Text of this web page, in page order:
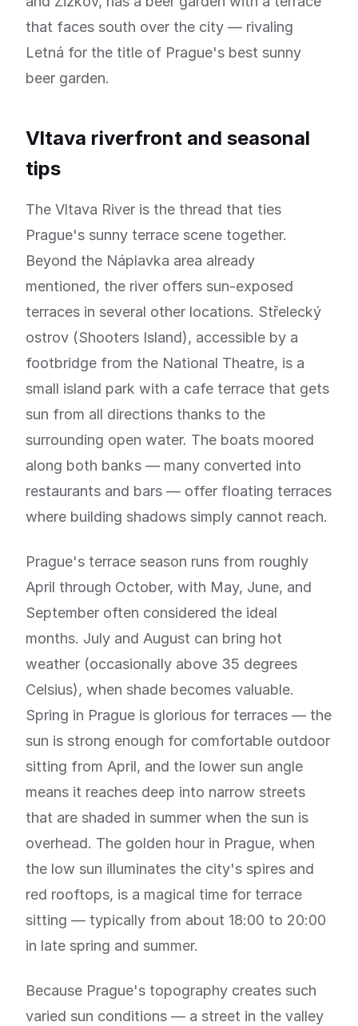
that faces south over the city — rivaling
Letná for the title of Prague's best sunny
beer garden.
Vltava riverfront and seasonal
tips
The Vltava River is the thread that ties
Prague's sunny terrace scene together.
Beyond the Náplavka area already
mentioned, the river offers sun-exposed
terraces in several other locations. Střelecký
ostrov (Shooters Island), accessible by a
footbridge from the National Theatre, is a
small island park with a cafe terrace that gets
sun from all directions thanks to the
surrounding open water. The boats moored
along both banks — many converted into
restaurants and bars — offer floating terraces
where building shadows simply cannot reach.
Prague's terrace season runs from roughly
April through October, with May, June, and
September often considered the ideal
months. July and August can bring hot
weather (occasionally above 35 degrees
Celsius), when shade becomes valuable.
Spring in Prague is glorious for terraces — the
sun is strong enough for comfortable outdoor
sitting from April, and the lower sun angle
means it reaches deep into narrow streets
that are shaded in summer when the sun is
overhead. The golden hour in Prague, when
the low sun illuminates the city's spires and
red rooftops, is a magical time for terrace
sitting — typically from about 18:00 to 20:00
in late spring and summer.
Because Prague's topography creates such
varied sun conditions — a street in the valley